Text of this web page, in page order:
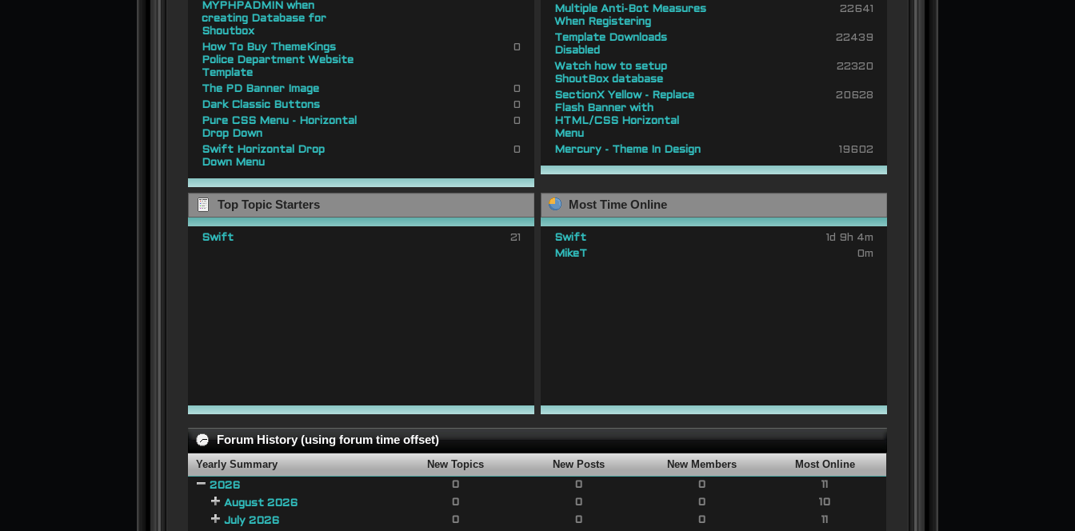
MYPHPADMIN when
creating Database for
Shoutbox
How To Buy ThemeKings
Police Department Website
Template
0
The PD Banner Image
0
Dark Classic Buttons
0
Pure CSS Menu - Horizontal
Drop Down
0
Swift Horizontal Drop
Down Menu
0
Multiple Anti-Bot Measures
When Registering
22641
Template Downloads
Disabled
22439
Watch how to setup
ShoutBox database
22320
SectionX Yellow - Replace
Flash Banner with
HTML/CSS Horizontal
Menu
20628
Mercury - Theme In Design 19602
Top Topic Starters
Swift 21
Most Time Online
Swift
1d 9h 4m
MikeT
0m
Forum History (using forum time offset)
Yearly Summary New Topics New Posts New Members Most Online
2026 0 0 0
11
August 2026
0 0 0
10
July 2026
0 0 0
11